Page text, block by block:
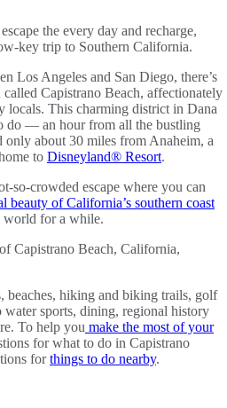
the every day and recharge,
key trip to Southern California.
Los Angeles and San Diego, there’s
Capistrano Beach, affectionately
locals. This charming district in Dana
do — an hour from all the bustling
only about 30 miles from Anaheim, a
to Disneyland® Resort.
so-crowded escape where you can
beauty of California’s southern coast
world for a while.
beaches, hiking and biking trails, golf
water sports, dining, regional history
To help you make the most of your
for what to do in Capistrano
forthings to do nearby.